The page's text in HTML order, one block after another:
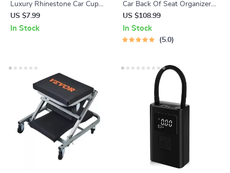
Luxury Rhinestone Car Cup
Holder Mat – Non-Slip, Stylish
& Durable
US $7.99
In Stock
Car Back Of Seat Organizer
Black “Hexy” – 7 Pockets +
Tablet Pocket
US $108.99
In Stock
5.0